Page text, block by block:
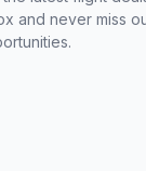
and never miss